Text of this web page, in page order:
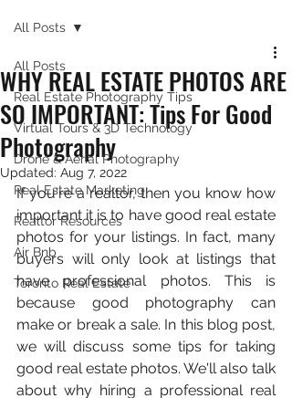
All Posts
Real Estate Photography Tips
Virtual Tours & 3D Technology
Drone & Aerial Photography
Real Estate Marketing
Realtor Resources
Air Bnb
Toronto Real Estate
All Posts
WHY REAL ESTATE PHOTOS ARE
SO IMPORTANT: Tips For Good
Photography
Updated: Aug 7, 2022
If you're a realtor, then you know how
important it is to have good real estate
photos for your listings. In fact, many
buyers will only look at listings that
have professional photos. This is
because good photography can
make or break a sale. In this blog post,
we will discuss some tips for taking
good real estate photos. We'll also talk
about why hiring a professional real